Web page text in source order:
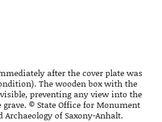
after the cover plate was
The wooden box with the
preventing any view into the
© State Office for Monument
Archaeology of Saxony-Anhalt.